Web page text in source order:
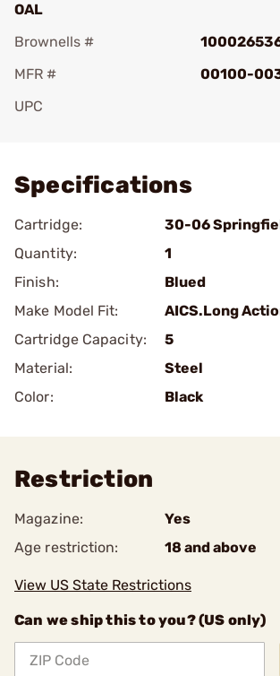
OAL
Brownells #
MFR #
00100-
UPC
Specifications
Cartridge:
30-06
Quantity:
1
Finish:
Blued
Make Model Fit:
AICS.Long
Cartridge Capacity:
5
Material:
Steel
Color:
Black
Restriction
Magazine:
Yes
Age restriction:
18 and above
View US State Restrictions
Can we ship this to you? (US only)